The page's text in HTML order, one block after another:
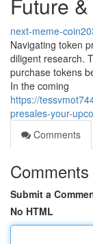
next-meme-
Navigating token
diligent research.
purchase tokens
In the coming
https://
presales-your-
Comments
Comments
Submit a
No HTML